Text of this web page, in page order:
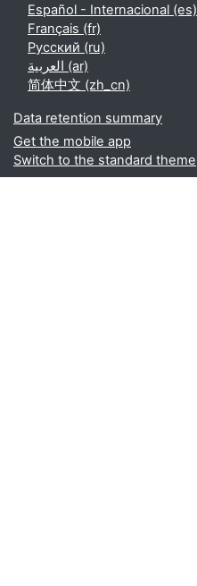
Español - Internacional ‎(es)‎
Français ‎(fr)‎
Русский ‎(ru)‎
العربية ‎(ar)‎
简体中文 ‎(zh_cn)‎
Data retention summary
Get the mobile app
Switch to the standard theme